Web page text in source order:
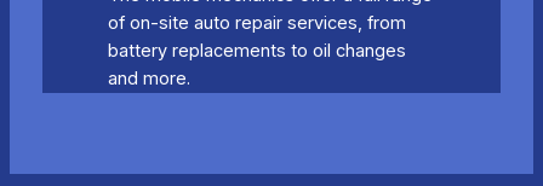
of on-site auto repair services, from
battery replacements to oil changes
and more.